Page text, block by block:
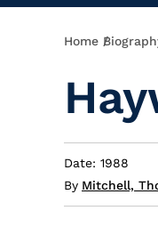
Home
Date: 1988
By Mitchell,